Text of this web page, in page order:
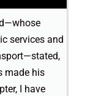
services and
made his
I have